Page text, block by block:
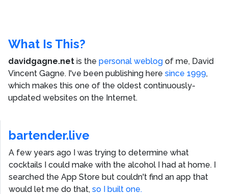
What Is This?
davidgagne.net is the personal weblog of me, David
Vincent Gagne. I've been publishing here since 1999,
which makes this one of the oldest continuously-
updated websites on the Internet.
bartender.live
A few years ago I was trying to determine what
cocktails I could make with the alcohol I had at home. I
searched the App Store but couldn't find an app that
would let me do that, so I built one.